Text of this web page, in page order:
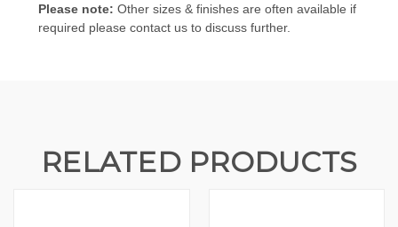
Please note: Other sizes & finishes are often available if
required please contact us to discuss further.
RELATED PRODUCTS